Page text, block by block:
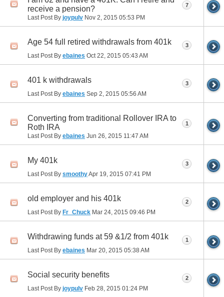
receive a pension?
Last Post By joypulv Nov 2, 2015 05:53 PM
7
Age 54 full retired withdrawals from 401k
Last Post By ebaines Oct 22, 2015 05:43 AM
3
401 k withdrawals
Last Post By ebaines Sep 2, 2015 05:56 AM
3
Converting from traditional Rollover IRA to
Roth IRA
Last Post By ebaines Jun 26, 2015 11:47 AM
1
My 401k
Last Post By smoothyApr 19, 2015 07:41 PM
3
old employer and his 401k
Last Post By Fr_Chuck Mar 24, 2015 09:46 PM
2
Withdrawing funds at 59 &1/2 from 401k
Last Post By ebaines Mar 20, 2015 05:38 AM
1
Social security benefits
Last Post By joypulv Feb 28, 2015 01:24 PM
2